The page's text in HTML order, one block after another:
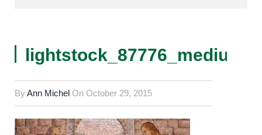
ByAnn Michel On October 29, 2015